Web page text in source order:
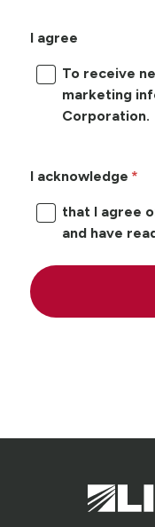
I agree
To receive
marketing
Corporation.
I acknowledge
that I agree
and have
Lindsay.
Link